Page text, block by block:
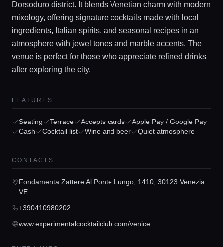
Home
Locations
Guides
Concierge Service
Lifestyle magazine
Dorsoduro district. It blends Venetian charm with modern
mixology, offering signature cocktails made with local
ingredients, Italian spirits, and seasonal recipes in an
atmosphere with jewel tones and marble accents. The
venue is perfect for those who appreciate refined drinks
after exploring the city.
FEATURES
Seating Terrace Accepts cards
Apple Pay / Google Pay
Cash
Cocktail list Wine and beer Quiet atmosphere
CONTACTS
Fondamenta Zattere Al Ponte Lungo, 1410, 30123 Venezia
VE
+390410980202
www.experimentalcocktailclub.com/venice